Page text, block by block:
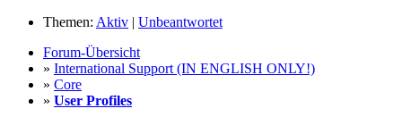
Themen: Aktiv | Unbeantwortet
Forum-Übersicht
» International Support (IN ENGLISH ONLY!)
» Core
» User Profiles